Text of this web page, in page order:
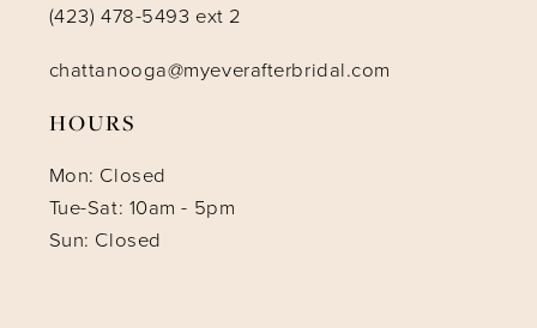
(423) 478-5493 ext 2
chattanooga@myeverafterbridal.com
HOURS
Mon: Closed
Tue-Sat: 10am - 5pm
Sun: Closed